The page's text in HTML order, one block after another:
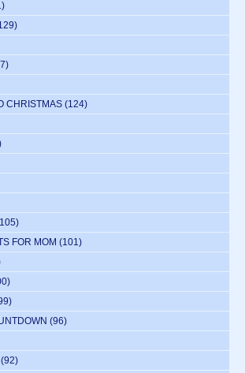
CHRISTMAS (124)
FOR MOM (101)
(96)
(92)